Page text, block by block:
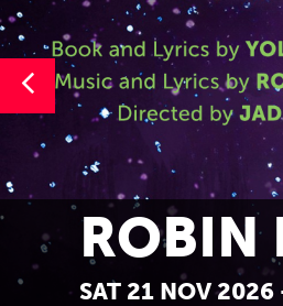
ROBIN
SAT 21 NOV